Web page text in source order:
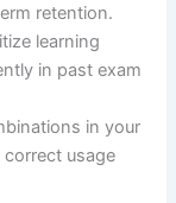
retention.
learning
in past exam
in your
usage